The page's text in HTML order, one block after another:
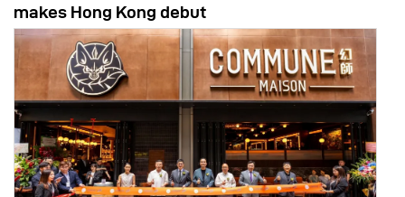
makes Hong Kong debut